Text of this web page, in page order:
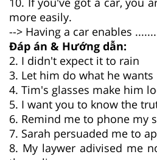
more easily.
--> Having a car enables
Đáp án & Hướng dẫn:
2. I didn't expect it to rain
3. Let him do what he wants
4. Tim's glasses make him
5. I want you to know the
6. Remind me to phone my
7. Sarah persuaded me to
8. My laywer adivised me